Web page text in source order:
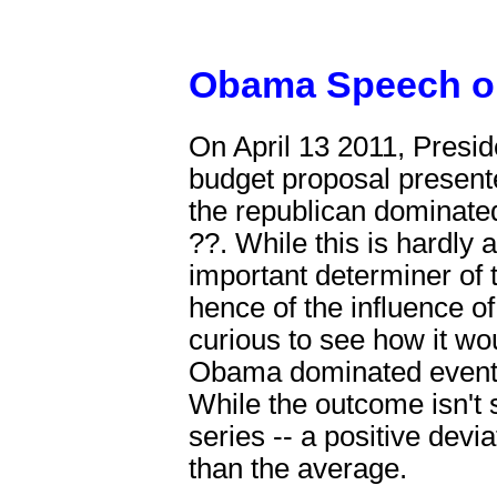
Obama Speech
On April 13 2011,
budget proposal
the republican
??. While this is hardly
important determiner of
hence of the influence
curious to see how it
Obama dominated
While the outcome isn't
series -- a positive
than the average.